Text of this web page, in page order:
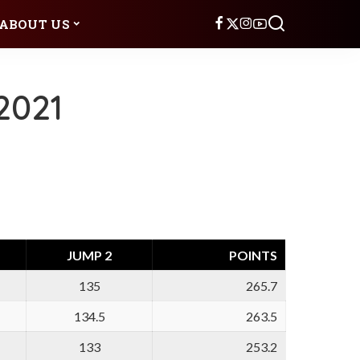
ABOUT US
JUMP 2
POINTS
135
265.7
134.5
263.5
133
253.2